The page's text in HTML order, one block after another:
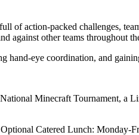
of action-packed challenges,
against other teams throughout
eye coordination, and
Minecraft Tournament,
Catered Lunch: Monday-